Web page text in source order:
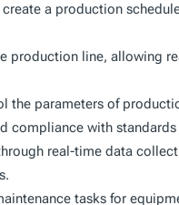
a production
production line, allowing
the parameters of
compliance with
real-time data
tasks for